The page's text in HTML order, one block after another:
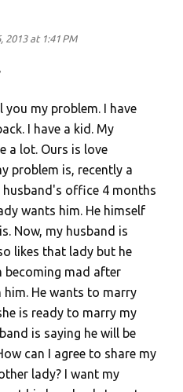
2013 at 1:41 PM
you my problem. I have
I have a kid. My
a lot. Ours is love
problem is, recently a
husband's office 4 months
wants him. He himself
Now, my husband is
likes that lady but he
becoming mad after
He wants to marry
is ready to marry my
is saying he will be
can I agree to share my
lady? I want my